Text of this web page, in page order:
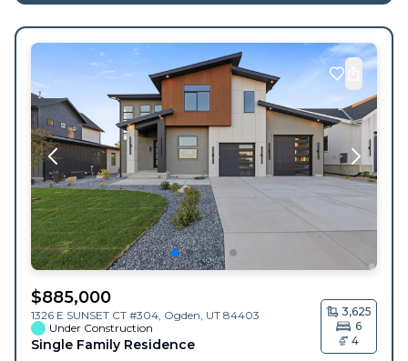
$885,000
1326 E SUNSET CT #304, Ogden, UT 84403
Under Construction
Single Family Residence
3,625
6
4